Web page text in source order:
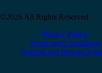
©2026 All Rights Reserved
Privacy Policy
Terms and Conditions
Refund and Returns